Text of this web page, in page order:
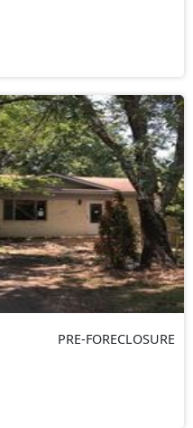
PRE-FORECLOSURE